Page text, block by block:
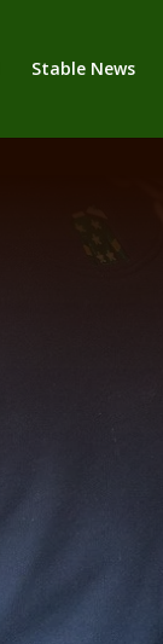
Stable News